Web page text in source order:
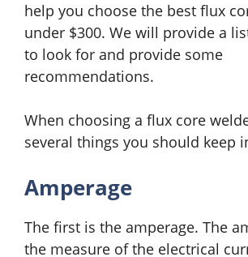
help you choose the best flux
under $300. We will provide a
to look for and provide some
recommendations.
When choosing a flux core
several things you should keep
Amperage
The first is the amperage. The
the measure of the electrical